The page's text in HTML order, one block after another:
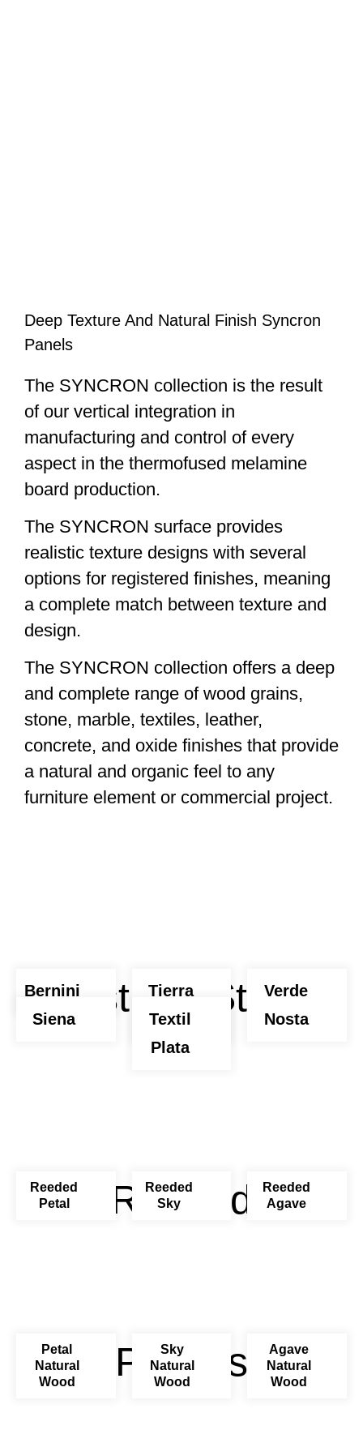
Deep Texture And Natural Finish Syncron
Panels
The SYNCRON collection is the result
of our vertical integration in
manufacturing and control of every
aspect in the thermofused melamine
board production.
The SYNCRON surface provides
realistic texture designs with several
options for registered finishes, meaning
a complete match between texture and
design.
The SYNCRON collection offers a deep
and complete range of wood grains,
stone, marble, textiles, leather,
concrete, and oxide finishes that provide
a natural and organic feel to any
furniture element or commercial project.
Abstract Stone
Bernini
Tierra
Nosta
Verde
Nosta
Siena
Textil
Plata
Reeded
Reeded
Petal
Reeded
Sky
Reeded
Agave
Pastels
Petal
Natural
Wood
Sky
Natural
Wood
Agave
Natural
Wood